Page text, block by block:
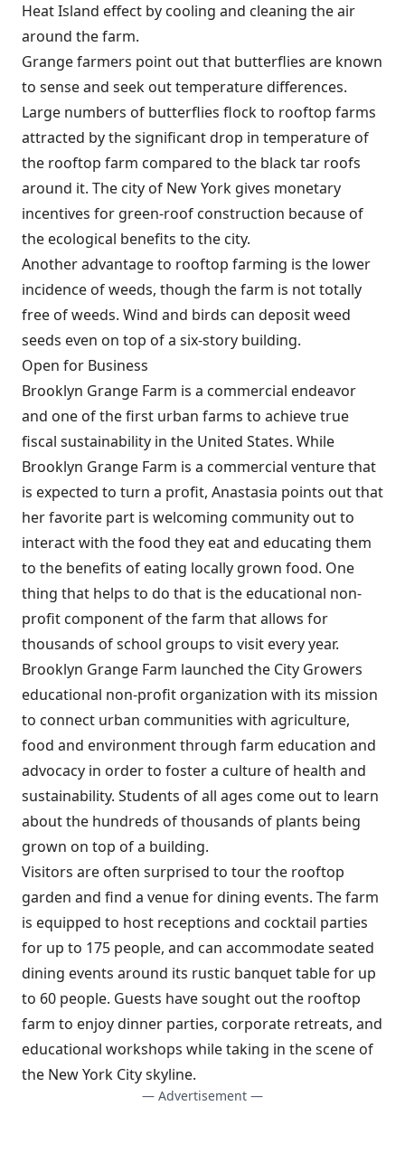
Heat Island effect by cooling and cleaning the air
around the farm.
Grange farmers point out that butterflies are known
to sense and seek out temperature differences.
Large numbers of butterflies flock to rooftop farms
attracted by the significant drop in temperature of
the rooftop farm compared to the black tar roofs
around it. The city of New York gives monetary
incentives for green-roof construction because of
the ecological benefits to the city.
Another advantage to rooftop farming is the lower
incidence of weeds, though the farm is not totally
free of weeds. Wind and birds can deposit weed
seeds even on top of a six-story building.
Open for Business
Brooklyn Grange Farm is a commercial endeavor
and one of the first urban farms to achieve true
fiscal sustainability in the United States. While
Brooklyn Grange Farm is a commercial venture that
is expected to turn a profit, Anastasia points out that
her favorite part is welcoming community out to
interact with the food they eat and educating them
to the benefits of eating locally grown food. One
thing that helps to do that is the educational non-
profit component of the farm that allows for
thousands of school groups to visit every year.
Brooklyn Grange Farm launched the City Growers
educational non-profit organization with its mission
to connect urban communities with agriculture,
food and environment through farm education and
advocacy in order to foster a culture of health and
sustainability. Students of all ages come out to learn
about the hundreds of thousands of plants being
grown on top of a building.
Visitors are often surprised to tour the rooftop
garden and find a venue for dining events. The farm
is equipped to host receptions and cocktail parties
for up to 175 people, and can accommodate seated
dining events around its rustic banquet table for up
to 60 people. Guests have sought out the rooftop
farm to enjoy dinner parties, corporate retreats, and
educational workshops while taking in the scene of
the New York City skyline.
— Advertisement —